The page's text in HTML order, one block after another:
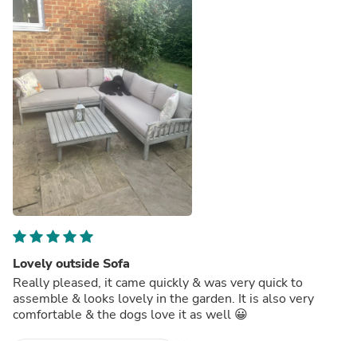
Lovely outside Sofa
Really pleased, it came quickly & was very quick to
assemble & looks lovely in the garden. It is also very
comfortable & the dogs love it as well 😀